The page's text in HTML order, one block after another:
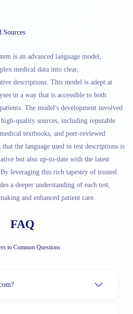
Sources
is an advanced language model,
medical data into clear,
descriptions. This model is adept at
in a way that is accessible to both
The model's development involved
quality sources, including reputable
textbooks, and peer-reviewed
that the language used in test descriptions is
but also up-to-date with the latest
leveraging this rich tapestry of trusted
a deeper understanding of each test,
and enhanced patient care.
FAQ
to Common Questions